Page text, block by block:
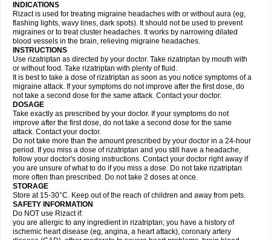
INDICATIONS
Rizact is used for treating migraine headaches with or without aura (eg,
flashing lights, wavy lines, dark spots). It should not be used to prevent
migraines or to treat cluster headaches. It works by narrowing dilated
blood vessels in the brain, relieving migraine headaches.
INSTRUCTIONS
Use rizatriptan as directed by your doctor. Take rizatriptan by mouth with
or without food. Take rizatriptan with plenty of fluid.
It is best to take a dose of rizatriptan as soon as you notice symptoms of a
migraine attack. If your symptoms do not improve after the first dose, do
not take a second dose for the same attack. Contact your doctor.
DOSAGE
Take exactly as prescribed by your doctor. If your symptoms do not
improve after the first dose, do not take a second dose for the same
attack. Contact your doctor.
Do not take more than the amount prescribed by your doctor in a 24-hour
period. If you miss a dose of rizatriptan and you still have a headache,
follow your doctor's dosing instructions. Contact your doctor right away if
you are unsure of what to do if you miss a dose. Do not take rizatriptan
more often than prescribed. Do not take 2 doses at once.
STORAGE
Store at 15-30°C. Keep out of the reach of children and away from pets.
SAFETY INFORMATION
Do NOT use Rizact if:
you are allergic to any ingredient in rizatriptan; you have a history of
ischemic heart disease (eg, angina, a heart attack), coronary artery